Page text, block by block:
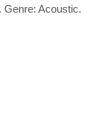
Genre: Acoustic.